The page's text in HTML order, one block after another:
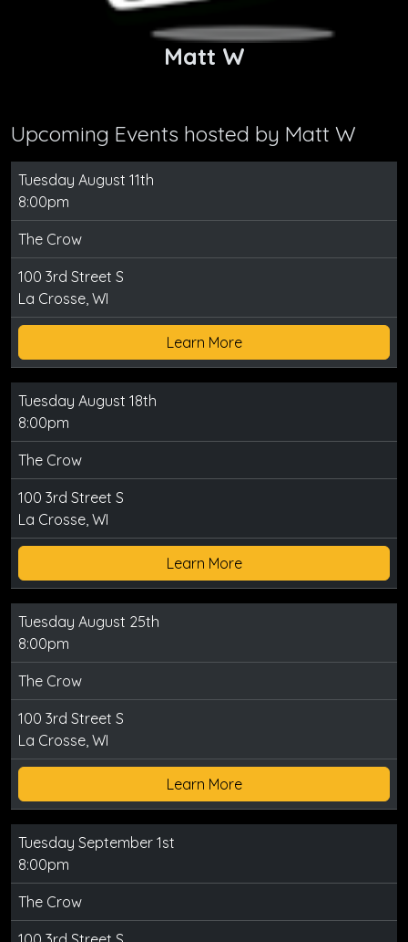
Matt W
Upcoming Events hosted by Matt W
Tuesday August 11th
8:00pm
The Crow
100 3rd Street S
La Crosse, WI
Learn More
Tuesday August 18th
8:00pm
The Crow
100 3rd Street S
La Crosse, WI
Learn More
Tuesday August 25th
8:00pm
The Crow
100 3rd Street S
La Crosse, WI
Learn More
Tuesday September 1st
8:00pm
The Crow